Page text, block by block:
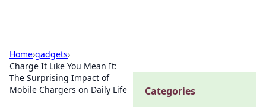
Home›gadgets›
Charge It Like You Mean It:
The Surprising Impact of
Mobile Chargers on Daily Life
Categories